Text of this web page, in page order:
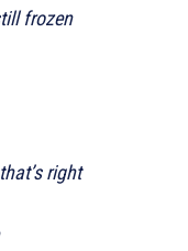
frozen
right